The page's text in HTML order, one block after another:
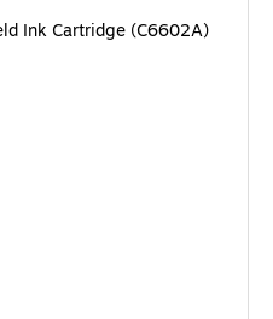
HP C6602A Black Standard Yield Ink Cartridge (C6602A)